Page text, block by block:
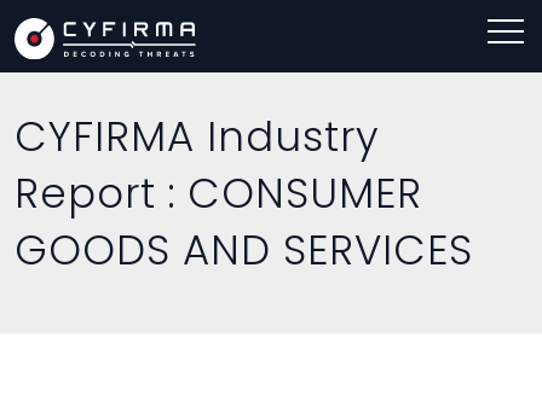
CYFIRMA Industry
Report : CONSUMER
GOODS AND SERVICES